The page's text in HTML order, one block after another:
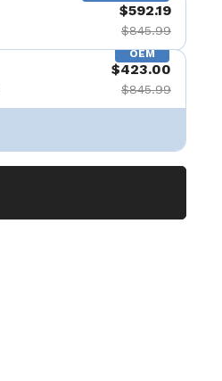
$592.19
$845.99
OEM
$423.00
$845.99